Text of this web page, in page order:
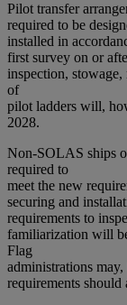
Pilot transfer
required to be
installed in
first survey on or
inspection,
of
pilot ladders will,
2028.
Non-SOLAS ships
required to
meet the new
securing and
requirements to
familiarization will
Flag
administrations
requirements